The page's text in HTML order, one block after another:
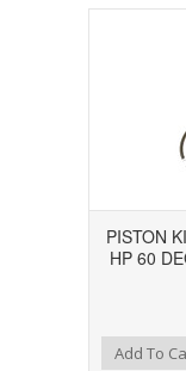
PISTON
HP 60
Add to Wishlist
Add To